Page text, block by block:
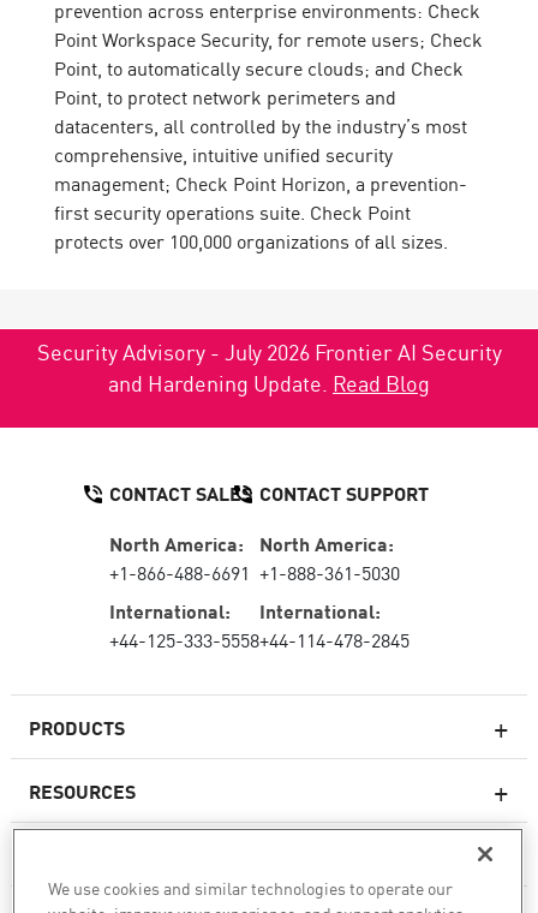
prevention across enterprise environments: Check
Point Workspace Security, for remote users; Check
Point, to automatically secure clouds; and Check
Point, to protect network perimeters and
datacenters, all controlled by the industry’s most
comprehensive, intuitive unified security
management; Check Point Horizon, a prevention-
first security operations suite. Check Point
protects over 100,000 organizations of all sizes.
Security Advisory - July 2026 Frontier AI Security
and Hardening Update. Read Blog
PRODUCTS
Next-generation Firewalls
RESOURCES
CONTACT SALES
North America:
+1-866-488-6691
International:
+44-125-333-5558
CONTACT SUPPORT
North America:
+1-888-361-5030
International:
+44-114-478-2845
We use cookies and similar technologies to operate our